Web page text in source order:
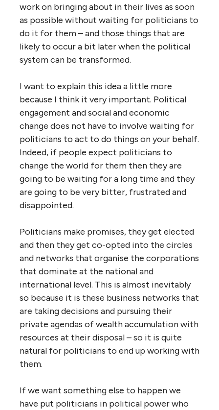
work on bringing about in their lives as soon
as possible without waiting for politicians to
do it for them – and those things that are
likely to occur a bit later when the political
system can be transformed.
I want to explain this idea a little more
because I think it very important. Political
engagement and social and economic
change does not have to involve waiting for
politicians to act to do things on your behalf.
Indeed, if people expect politicians to
change the world for them then they are
going to be waiting for a long time and they
are going to be very bitter, frustrated and
disappointed.
Politicians make promises, they get elected
and then they get co-opted into the circles
and networks that organise the corporations
that dominate at the national and
international level. This is almost inevitably
so because it is these business networks that
are taking decisions and pursuing their
private agendas of wealth accumulation with
resources at their disposal – so it is quite
natural for politicians to end up working with
them.
If we want something else to happen we
have put politicians in political power who